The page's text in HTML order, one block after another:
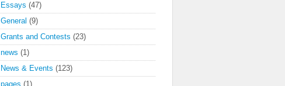
Essays (47)
General (9)
Grants and Contests (23)
news (1)
News & Events (123)
pages (1)